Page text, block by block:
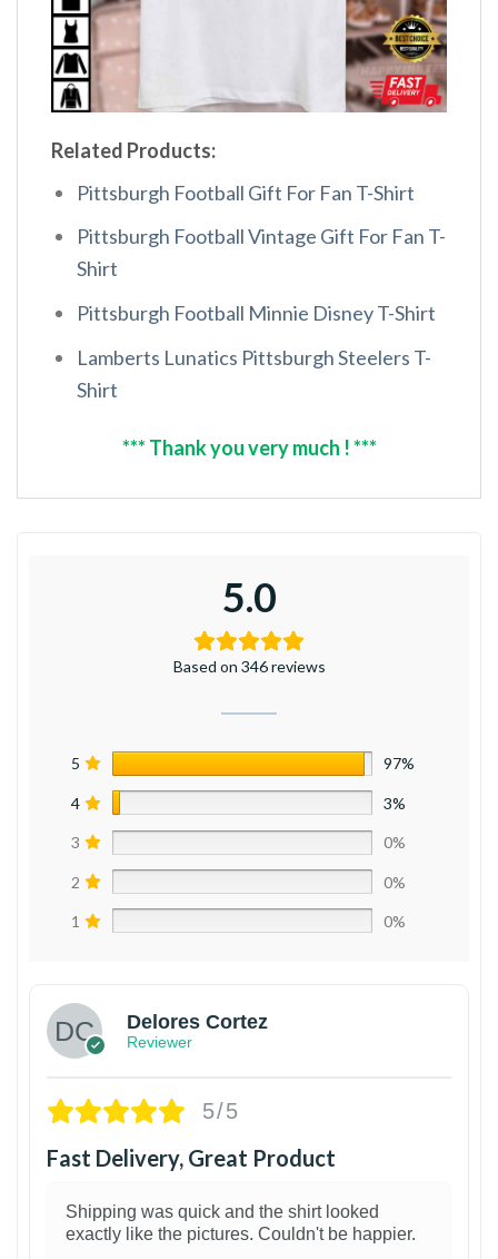
Related Products:
Pittsburgh Football Gift For Fan T-Shirt
Pittsburgh Football Vintage Gift For Fan T-
Shirt
Pittsburgh Football Minnie Disney T-Shirt
Lamberts Lunatics Pittsburgh Steelers T-
Shirt
*** Thank you very much ! ***
5.0
Based on 346 reviews
5 97%
4 3%
3 0%
2 0%
1 0%
Delores Cortez
Reviewer
5/5
Fast Delivery, Great Product
Shipping was quick and the shirt looked
exactly like the pictures. Couldn't be happier.